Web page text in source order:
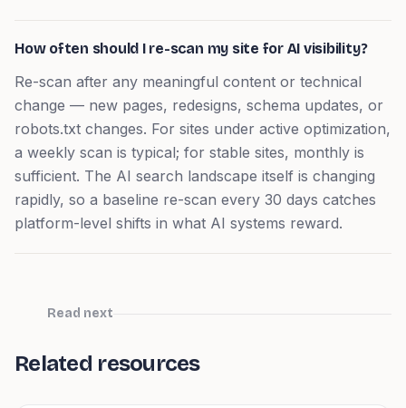
How often should I re-scan my site for AI visibility?
Re-scan after any meaningful content or technical
change — new pages, redesigns, schema updates, or
robots.txt changes. For sites under active optimization,
a weekly scan is typical; for stable sites, monthly is
sufficient. The AI search landscape itself is changing
rapidly, so a baseline re-scan every 30 days catches
platform-level shifts in what AI systems reward.
Read next
Related resources